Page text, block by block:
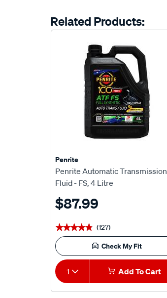
Related Products:
Penrite
Penrite Automatic Transmission
Fluid - FS, 4 Litre
$87.99
★★★★★
★★★★★ (127)
Check My Fit
1 Add To Cart